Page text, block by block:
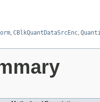
, CBlkQuantDataSrcEnc,